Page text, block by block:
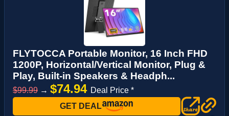
FLYTOCCA Portable Monitor, 16 Inch FHD
1200P, Horizontal/Vertical Monitor, Plug &
Play, Built-in Speakers & Headph...
$99.99 → $74.94 Deal Price *
GET DEAL